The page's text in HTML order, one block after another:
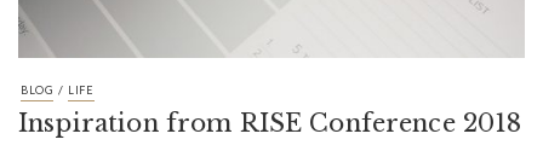
BLOG / LIFE
Inspiration from RISE Conference 2018